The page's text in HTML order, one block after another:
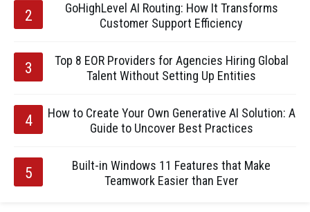
GoHighLevel AI Routing: How It Transforms
Customer Support Efficiency
Top 8 EOR Providers for Agencies Hiring Global
Talent Without Setting Up Entities
How to Create Your Own Generative AI Solution: A
Guide to Uncover Best Practices
Built-in Windows 11 Features that Make
Teamwork Easier than Ever